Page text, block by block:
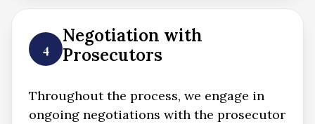
4
Negotiation with
Prosecutors
Throughout the process, we engage in
ongoing negotiations with the prosecutor